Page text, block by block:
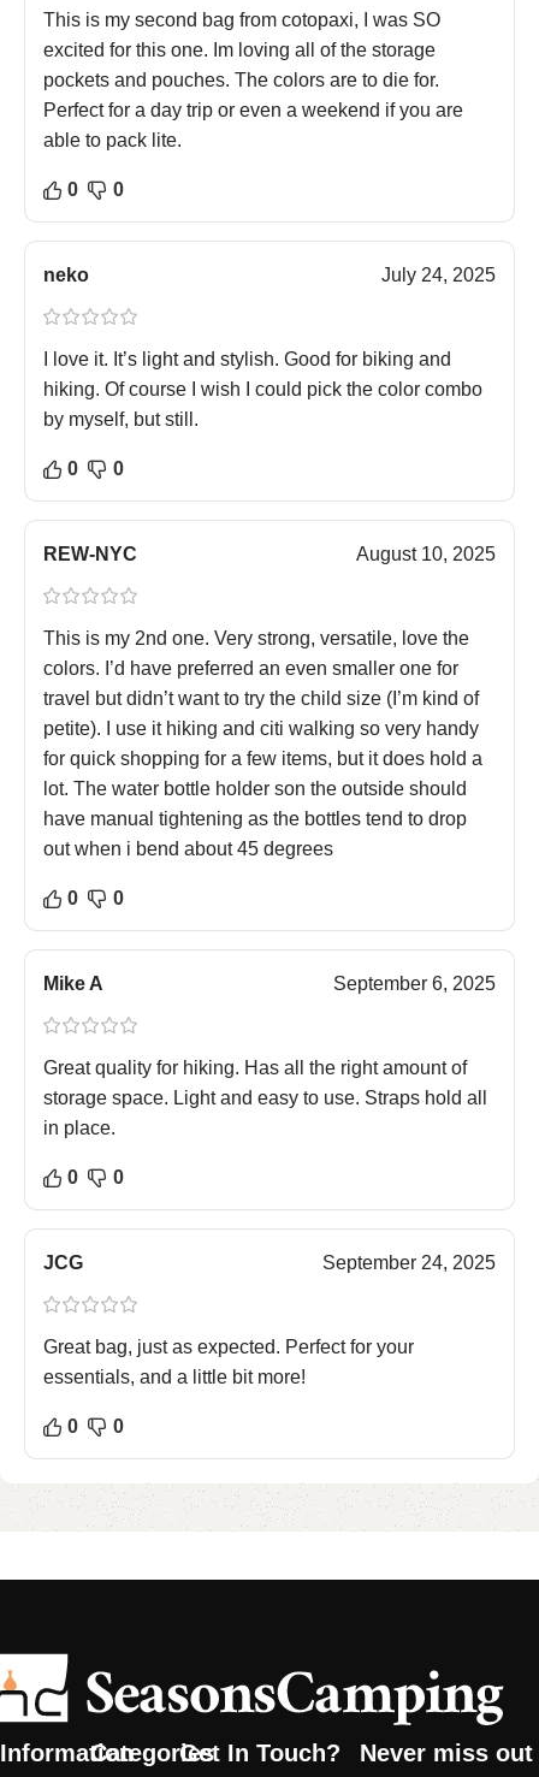
This is my second bag from cotopaxi, I was SO
excited for this one. Im loving all of the storage
pockets and pouches. The colors are to die for.
Perfect for a day trip or even a weekend if you are
able to pack lite.
0 0
neko July 24, 2025
I love it. It’s light and stylish. Good for biking and
hiking. Of course I wish I could pick the color combo
by myself, but still.
0 0
REW-NYC August 10, 2025
This is my 2nd one. Very strong, versatile, love the
colors. I’d have preferred an even smaller one for
travel but didn’t want to try the child size (I’m kind of
petite). I use it hiking and citi walking so very handy
for quick shopping for a few items, but it does hold a
lot. The water bottle holder son the outside should
have manual tightening as the bottles tend to drop
out when i bend about 45 degrees
0 0
Mike A September 6, 2025
Great quality for hiking. Has all the right amount of
storage space. Light and easy to use. Straps hold all
in place.
0 0
JCG September 24, 2025
Great bag, just as expected. Perfect for your
essentials, and a little bit more!
0 0
InformationCategoriesGet In Touch?
Never miss out